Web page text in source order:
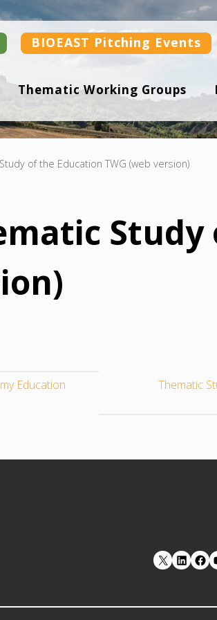
BIOEAST Pitching Events
Thematic Working Groups
of the Education TWG (web version)
Education
Thematic
LinkedIn Facebook